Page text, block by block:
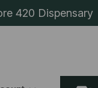
420 Dispensary